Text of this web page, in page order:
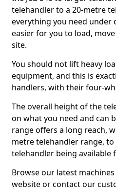
telehandler to a 20-metre
everything you need under
easier for you to load,
site.
You should not lift heavy
equipment, and this is
handlers, with their four-
The overall height of the
on what you need and can
range offers a long reach,
metre telehandler range,
telehandler being available
Browse our latest
website or contact our